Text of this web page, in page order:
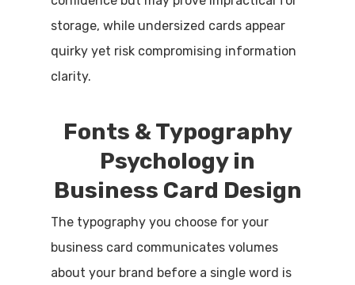
storage, while undersized cards appear
quirky yet risk compromising information
clarity.
Fonts & Typography
Psychology in
Business Card Design
The typography you choose for your
business card communicates volumes
about your brand before a single word is